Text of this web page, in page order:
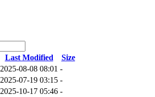
Last Modified
Size
2025-08-08 08:01 -
2025-07-19 03:15 -
2025-10-17 05:46 -